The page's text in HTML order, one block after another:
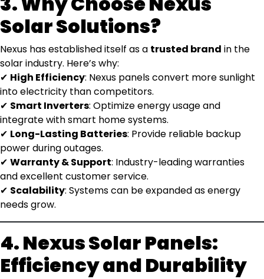
Solar Solutions?
Nexus has established itself as a trusted brand in the
solar industry. Here’s why:
✔ High Efficiency: Nexus panels convert more sunlight
into electricity than competitors.
✔ Smart Inverters: Optimize energy usage and
integrate with smart home systems.
✔ Long-Lasting Batteries: Provide reliable backup
power during outages.
✔ Warranty & Support: Industry-leading warranties
and excellent customer service.
✔ Scalability: Systems can be expanded as energy
needs grow.
4. Nexus Solar Panels:
Efficiency and Durability